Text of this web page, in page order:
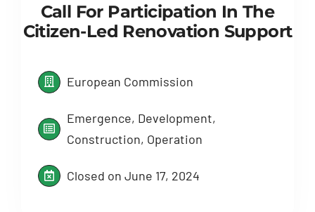
Call For Participation In The
Citizen-Led Renovation Support
European Commission
Emergence, Development,
Construction, Operation
Closed on June 17, 2024